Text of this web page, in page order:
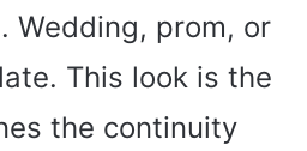
Wedding, prom, or
This look is the
the continuity